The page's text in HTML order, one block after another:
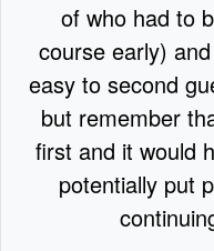
of who had to
course early)
easy to second
but remember
first and it would
potentially put